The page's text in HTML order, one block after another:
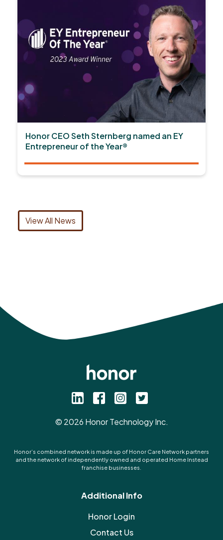
Honor CEO Seth Sternberg named an EY
Entrepreneur of the Year®
View All News
© 2026 Honor Technology Inc.
Honor’s combined network is made up of Honor Care Network partners
and the network of independently owned and operated Home Instead
franchise businesses.
Additional Info
Honor Login
Contact Us